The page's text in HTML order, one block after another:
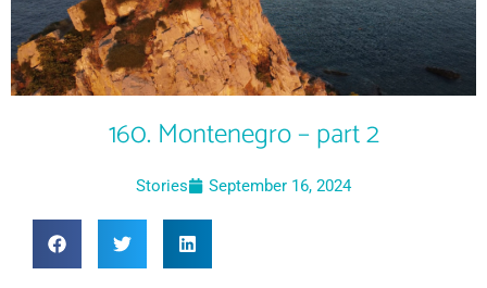
160. Montenegro – part 2
Stories September 16, 2024